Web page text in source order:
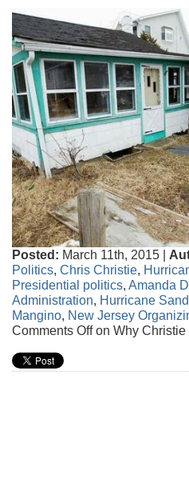
Posted: March 11th, 2015 |
Politics, Chris Christie,
Presidential politics, Amanda
Administration, Hurricane
Mangino, New Jersey
Comments Offon Why Christie